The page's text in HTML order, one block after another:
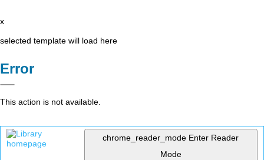
x
selected template will load here
Error
This action is not available.
chrome_reader_mode Enter Reader
Mode